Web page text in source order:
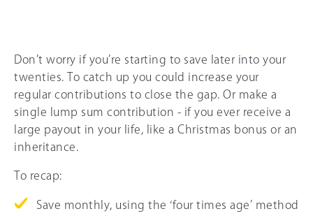
Don’t worry if you’re starting to save later into your
twenties. To catch up you could increase your
regular contributions to close the gap. Or make a
single lump sum contribution - if you ever receive a
large payout in your life, like a Christmas bonus or an
inheritance.
To recap:
Save monthly, using the ‘four times age’ method